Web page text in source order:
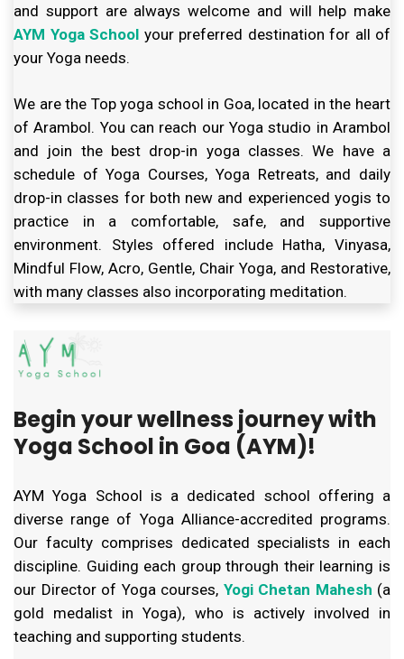
and support are always welcome and will help make
AYM Yoga School your preferred destination for all of
your Yoga needs.
We are the Top yoga school in Goa, located in the heart
of Arambol. You can reach our Yoga studio in Arambol
and join the best drop-in yoga classes. We have a
schedule of Yoga Courses, Yoga Retreats, and daily
drop-in classes for both new and experienced yogis to
practice in a comfortable, safe, and supportive
environment. Styles offered include Hatha, Vinyasa,
Mindful Flow, Acro, Gentle, Chair Yoga, and Restorative,
with many classes also incorporating meditation.
Begin your wellness journey with
Yoga School in Goa (AYM)!
AYM Yoga School is a dedicated school offering a
diverse range of Yoga Alliance-accredited programs.
Our faculty comprises dedicated specialists in each
discipline. Guiding each group through their learning is
our Director of Yoga courses, Yogi Chetan Mahesh (a
gold medalist in Yoga), who is actively involved in
teaching and supporting students.